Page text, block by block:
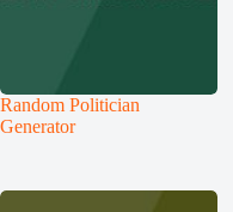
Random Politician
Generator